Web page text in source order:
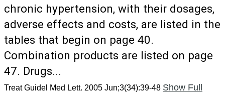
chronic hypertension, with their dosages,
adverse effects and costs, are listed in the
tables that begin on page 40.
Combination products are listed on page
47. Drugs...
Treat Guidel Med Lett. 2005 Jun;3(34):39-48 Show Full